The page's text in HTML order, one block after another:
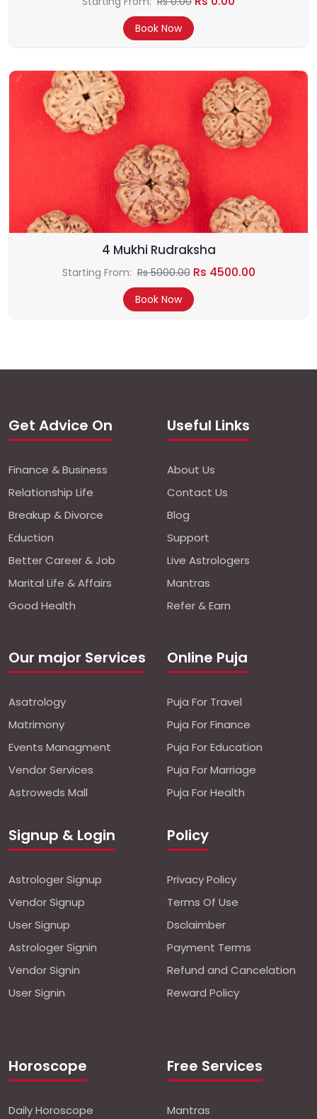
Book Now
4 Mukhi Rudraksha
Starting From: Rs 5000.00 Rs 4500.00
Book Now
Get Advice On
Finance & Business
Relationship Life
Breakup & Divorce
Eduction
Better Career & Job
Marital Life & Affairs
Good Health
Our major Services
Asatrology
Matrimony
Events Managment
Vendor Services
Astroweds Mall
Useful Links
About Us
Contact Us
Blog
Support
Live Astrologers
Mantras
Refer & Earn
Online Puja
Puja For Travel
Puja For Finance
Puja For Education
Puja For Marriage
Puja For Health
Signup & Login
Astrologer Signup
Vendor Signup
User Signup
Astrologer Signin
Vendor Signin
User Signin
Horoscope
Daily Horoscope
Policy
Privacy Policy
Terms Of Use
Dsclaimber
Payment Terms
Refund and Cancelation
Reward Policy
Free Services
Mantras